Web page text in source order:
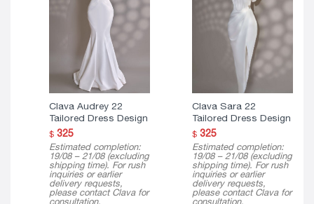
Clava Audrey 22
Tailored Dress Design
$325
Estimated completion:
19/08 – 21/08 (excluding
shipping time). For rush
inquiries or earlier
delivery requests,
please contact Clava for
consultation.
Clava Sara 22
Tailored Dress Design
$325
Estimated completion:
19/08 – 21/08 (excluding
shipping time). For rush
inquiries or earlier
delivery requests,
please contact Clava for
consultation.